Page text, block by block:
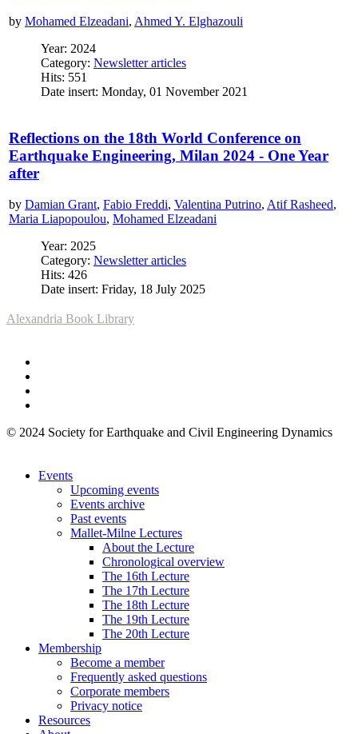
by Mohamed Elzeadani, Ahmed Y. Elghazouli
Year: 2024
Category: Newsletter articles
Hits: 551
Date insert: Monday, 01 November 2021
Reflections on the 18th World Conference on
Earthquake Engineering, Milan 2024 - One Year
after
by Damian Grant, Fabio Freddi, Valentina Putrino, Atif Rasheed,
Maria Liapopoulou, Mohamed Elzeadani
Year: 2025
Category: Newsletter articles
Hits: 426
Date insert: Friday, 18 July 2025
Alexandria Book Library
© 2024 Society for Earthquake and Civil Engineering Dynamics
Events
Upcoming events
Events archive
Past events
Mallet-Milne Lectures
About the Lecture
Chronological overview
The 16th Lecture
The 17th Lecture
The 18th Lecture
The 19th Lecture
The 20th Lecture
Membership
Become a member
Frequently asked questions
Corporate members
Privacy notice
Resources